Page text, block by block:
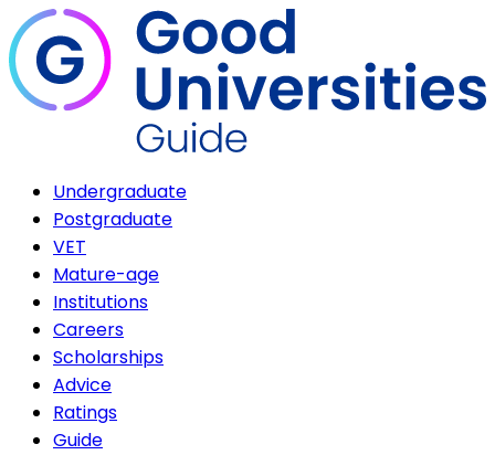
Undergraduate
Postgraduate
VET
Mature-age
Institutions
Careers
Scholarships
Advice
Ratings
Guide